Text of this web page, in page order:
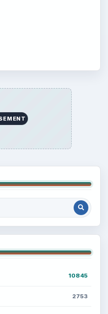
archive of tutorials,
across computing,
everyday life.